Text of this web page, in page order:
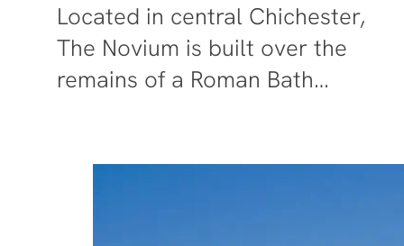
Located in central Chichester,
The Novium is built over the
remains of a Roman Bath…